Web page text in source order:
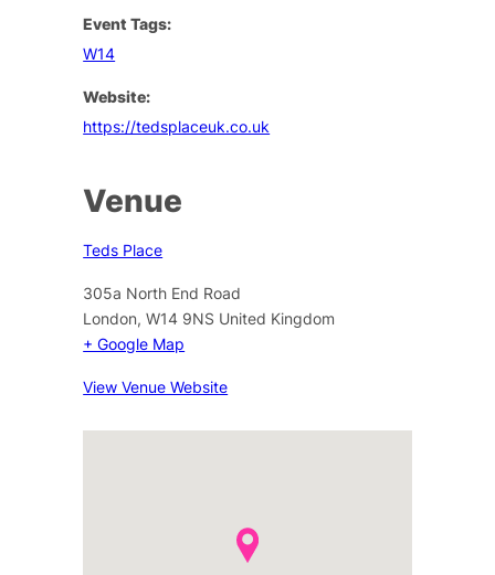
Event Tags:
W14
Website:
https://tedsplaceuk.co.uk
Venue
Teds Place
305a North End Road
London, W14 9NS United Kingdom
+ Google Map
View Venue Website